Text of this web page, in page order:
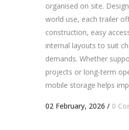
organised on site.
world use, each trailer
construction, easy
internal layouts to suit
demands. Whether
projects or long-term
mobile storage helps
02 February, 2026 / 0